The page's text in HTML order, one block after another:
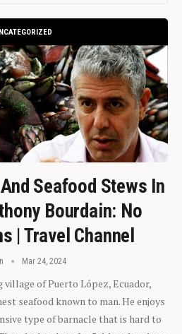
Seafood Stews In
Bourdain: No
| Travel Channel
Mar 24, 2024
of Puerto López, Ecuador,
seafood known to man. He enjoys
type of barnacle that is hard to